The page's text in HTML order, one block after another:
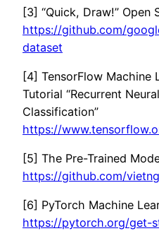
[3] “Quick, Draw!” Open
https://github.com/
dataset
[4] TensorFlow Machine
Tutorial “Recurrent
Classification”
https://
[5] The Pre-Trained
https://github.com/
[6] PyTorch Machine
https://pytorch.org/get-